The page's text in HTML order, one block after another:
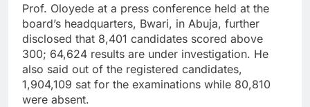
Prof. Oloyede at a press conference held at the
board’s headquarters, Bwari, in Abuja, further
disclosed that 8,401 candidates scored above
300; 64,624 results are under investigation. He
also said out of the registered candidates,
1,904,109 sat for the examinations while 80,810
were absent.